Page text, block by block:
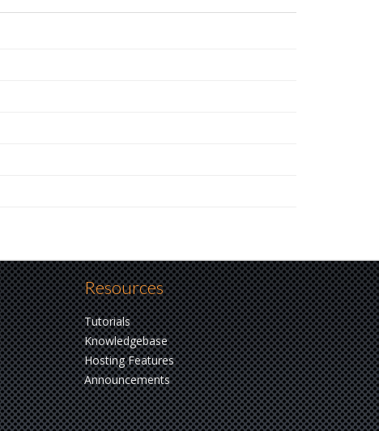
Resources
Tutorials
Knowledgebase
Hosting Features
Announcements